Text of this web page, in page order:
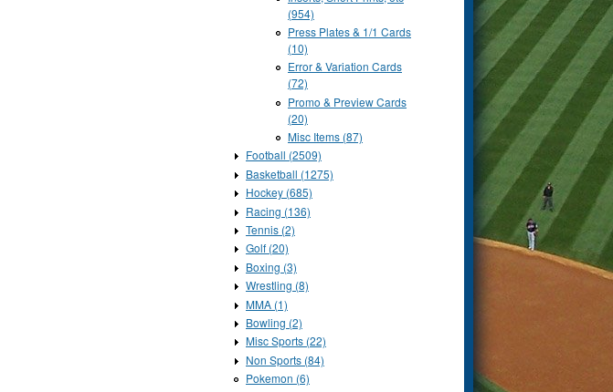
(954)
Press Plates & 1/1 Cards
(10)
Error & Variation Cards
(72)
Promo & Preview Cards
(20)
Misc Items (87)
Football (2509)
Basketball (1275)
Hockey (685)
Racing (136)
Tennis (2)
Golf (20)
Boxing (3)
Wrestling (8)
MMA (1)
Bowling (2)
Misc Sports (22)
Non Sports (84)
Pokemon (6)